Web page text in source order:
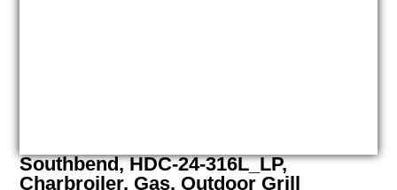
Southbend, HDC-24-316L_LP,
Charbroiler, Gas, Outdoor Grill